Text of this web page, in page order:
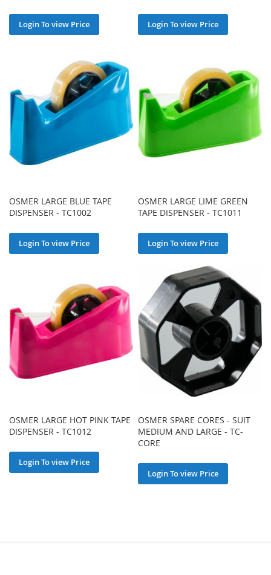
Login To view Price Login To view Price
OSMER LARGE BLUE TAPE
DISPENSER - TC1002
Login To view Price
OSMER LARGE LIME GREEN
TAPE DISPENSER - TC1011
Login To view Price
OSMER LARGE HOT PINK TAPE
DISPENSER - TC1012
Login To view Price
OSMER SPARE CORES - SUIT
MEDIUM AND LARGE - TC-
CORE
Login To view Price